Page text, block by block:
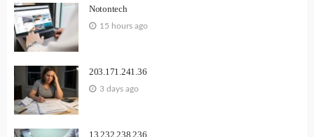
Notontech
15 hours ago
203.171.241.36
3 days ago
13.232.238.236